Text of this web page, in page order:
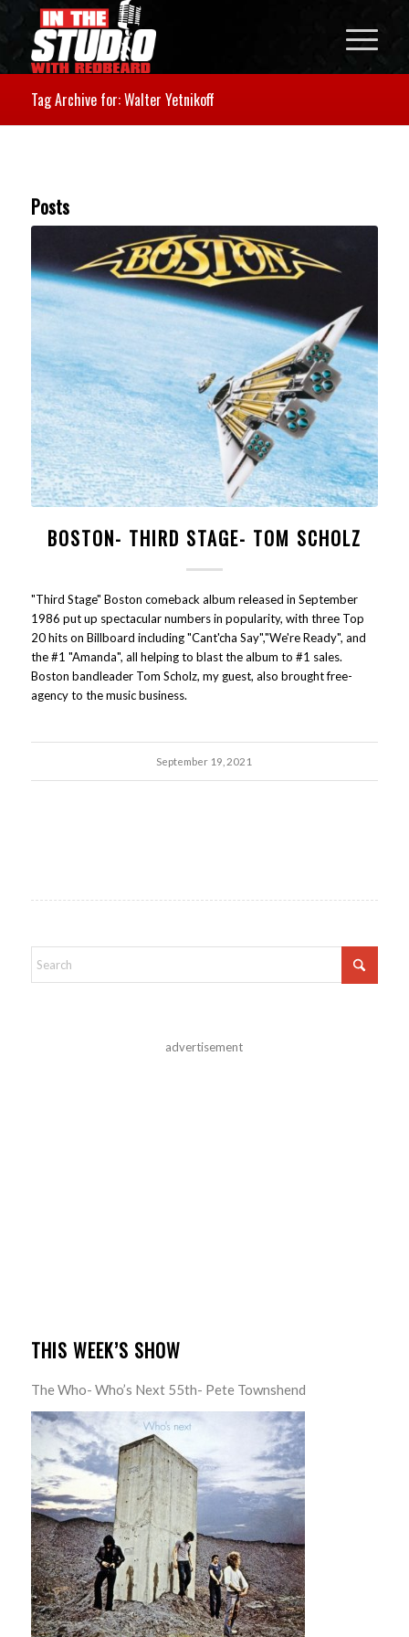
Tag Archive for: Walter Yetnikoff
Posts
BOSTON- THIRD STAGE- TOM SCHOLZ
"Third Stage" Boston comeback album released in September
1986 put up spectacular numbers in popularity, with three Top
20 hits on Billboard including "Cant'cha Say","We're Ready", and
the #1 "Amanda", all helping to blast the album to #1 sales.
Boston bandleader Tom Scholz, my guest, also brought free-
agency to the music business.
September 19, 2021
advertisement
THIS WEEK’S SHOW
The Who- Who’s Next 55th- Pete Townshend